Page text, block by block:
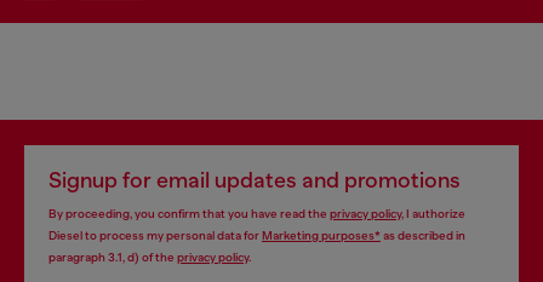
Signup for email updates and promotions
By proceeding, you confirm that you have read the privacy policy, I authorize
Diesel to process my personal data forMarketing purposes*as described in
paragraph 3.1, d) of the privacy policy.